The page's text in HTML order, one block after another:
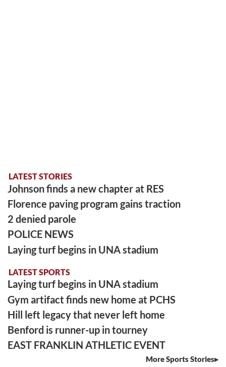
LATEST STORIES
Johnson finds a new chapter at RES
Florence paving program gains traction
2 denied parole
POLICE NEWS
Laying turf begins in UNA stadium
LATEST SPORTS
Laying turf begins in UNA stadium
Gym artifact finds new home at PCHS
Hill left legacy that never left home
Benford is runner-up in tourney
EAST FRANKLIN ATHLETIC EVENT
More Sports Stories